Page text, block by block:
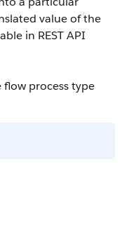
value of the
in REST API
flow process type